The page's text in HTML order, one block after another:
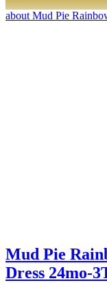
about Mud Pie
Mud Pie
Dress 24mo-